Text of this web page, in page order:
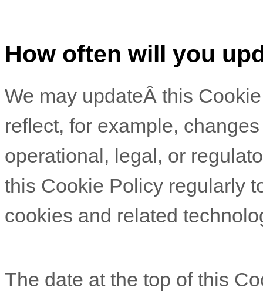
How often will you
We may updateÂ this
reflect, for example,
operational, legal, or
this Cookie Policy regularly
cookies and related
The date at the top of this